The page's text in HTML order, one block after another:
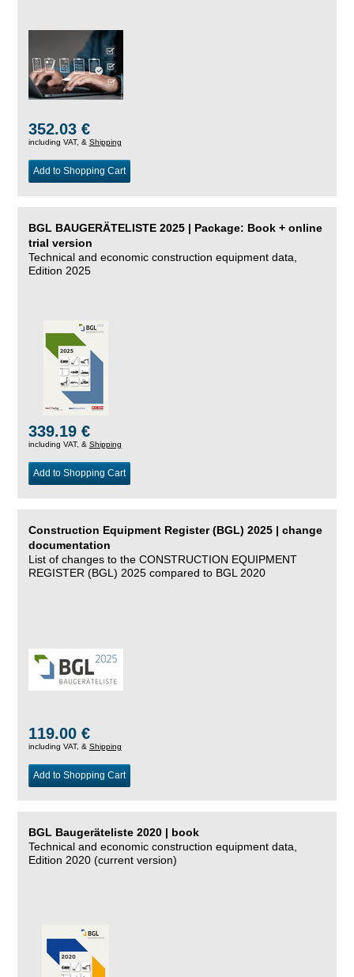
352.03 €
including VAT, & Shipping
Add to Shopping Cart
BGL BAUGERÄTELISTE 2025 | Package: Book + online
trial version
Technical and economic construction equipment data,
Edition 2025
339.19 €
including VAT, & Shipping
Add to Shopping Cart
Construction Equipment Register (BGL) 2025 | change
documentation
List of changes to the CONSTRUCTION EQUIPMENT
REGISTER (BGL) 2025 compared to BGL 2020
119.00 €
including VAT, & Shipping
Add to Shopping Cart
BGL Baugeräteliste 2020 | book
Technical and economic construction equipment data,
Edition 2020 (current version)